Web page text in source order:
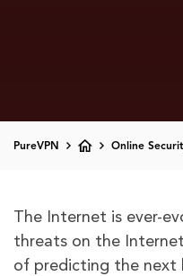
PureVPN Online
The Internet is ever-
threats on the
of predicting the next